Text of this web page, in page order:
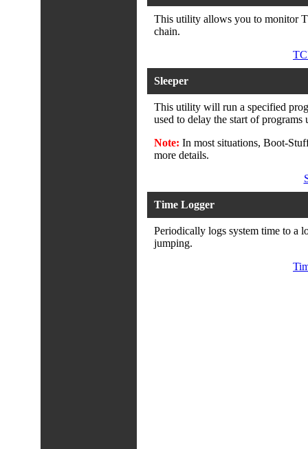
This utility allows you to monitor
chain.
Sleeper
This utility will run a specified
used to delay the start of
Note: In most situations, Boot-
more details.
Time Logger
Periodically logs system time to a
jumping.